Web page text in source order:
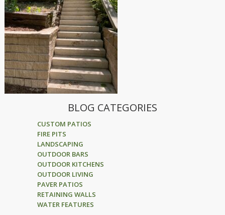
BLOG CATEGORIES
CUSTOM PATIOS
FIRE PITS
LANDSCAPING
OUTDOOR BARS
OUTDOOR KITCHENS
OUTDOOR LIVING
PAVER PATIOS
RETAINING WALLS
WATER FEATURES